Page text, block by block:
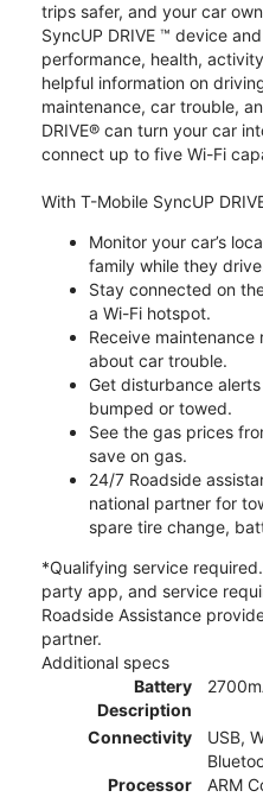
trips safer, and your car
SyncUP DRIVE ™ device
performance, health,
helpful information on
maintenance, car trouble,
DRIVE® can turn your car
connect up to five Wi-Fi
With T-Mobile SyncUP
Monitor your car’s
family while they
Stay connected on
a Wi-Fi hotspot.
Receive
about car trouble.
Get disturbance
bumped or towed.
See the gas prices
save on gas.
24/7 Roadside
national partner for
spare tire change,
*Qualifying service
party app, and service
Roadside Assistance
partner.
Additional specs
Battery
Description
Connectivity
USB,
Processor
ARM